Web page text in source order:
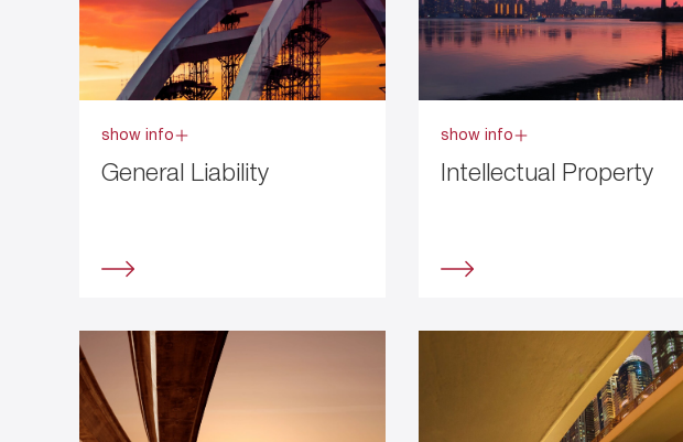
show info
General Liability
show info
Intellectual Property